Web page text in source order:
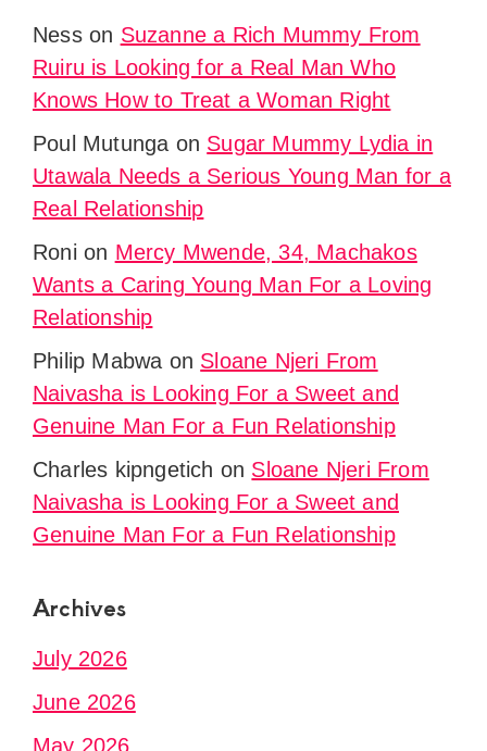
Nesson Suzanne a Rich Mummy From
Ruiru is Looking for a Real Man Who
Knows How to Treat a Woman Right
Poul Mutunga on Sugar Mummy Lydia in
Utawala Needs a Serious Young Man for a
Real Relationship
Roni on Mercy Mwende, 34, Machakos
Wants a Caring Young Man For a Loving
Relationship
Philip Mabwa on Sloane Njeri From
Naivasha is Looking For a Sweet and
Genuine Man For a Fun Relationship
Charles kipngetich on Sloane Njeri From
Naivasha is Looking For a Sweet and
Genuine Man For a Fun Relationship
Archives
July 2026
June 2026
May 2026